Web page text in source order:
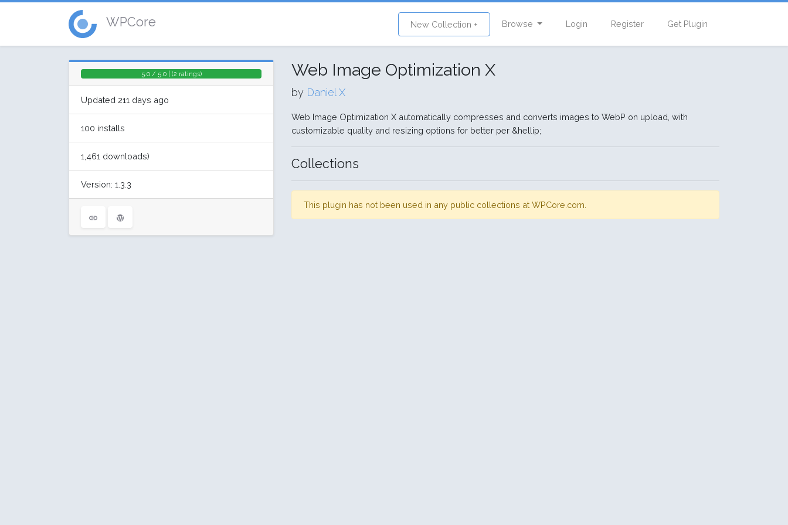
WPCore New Collection + Browse Login Register Get Plugin
5.0 / 5.0 | (2 ratings)
Updated 211 days ago
100 installs
1,461 downloads)
Version: 1.3.3
Web Image Optimization X
by Daniel X
Web Image Optimization X automatically compresses and converts images to WebP on upload, with
customizable quality and resizing options for better per &hellip;
Collections
This plugin has not been used in any public collections at WPCore.com.